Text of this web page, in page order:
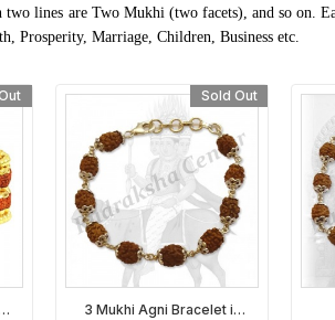
lines are Two Mukhi (two facets), and so on.
Prosperity, Marriage, Children, Business etc.
Sold Out
3 Mukhi Agni Bracelet in